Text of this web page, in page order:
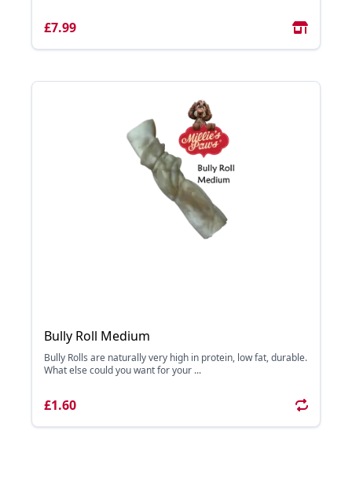
£7.99
Bully Roll Medium
Bully Rolls are naturally very high in protein, low fat, durable.
What else could you want for your ...
£1.60